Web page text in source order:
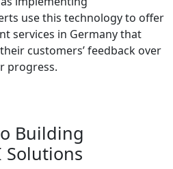
use this technology to offer
services in Germany that
customers’ feedback over
progress.
Building
Solutions